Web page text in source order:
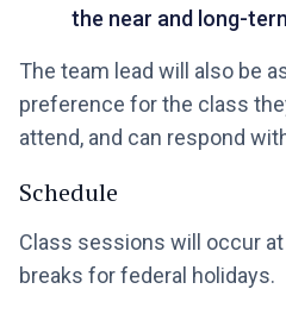
the near and long-
The team lead will also be
preference for the class
attend, and can respond
Schedule
Class sessions will occur
breaks for federal holidays.